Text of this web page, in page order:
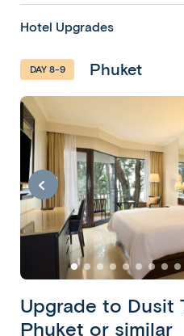
Copy
Hotel Upgrades
DAY 8-9 Phuket
Upgrade to Dusit
Phuket or similar
Lak &
Phuket
10 Days 8
Nights
Bangkok •
Khao Lak •
Phuket